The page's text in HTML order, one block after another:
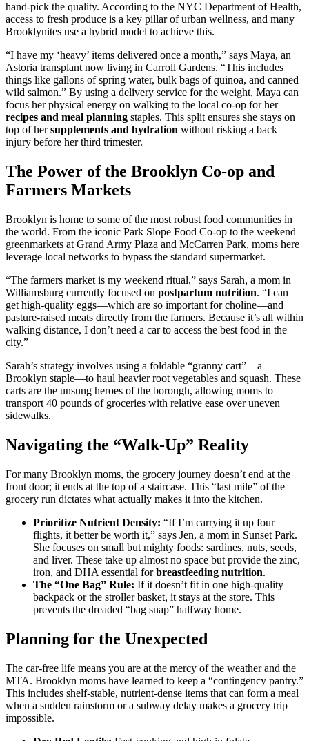
hand-pick the quality. According to the NYC Department of Health,
access to fresh produce is a key pillar of urban wellness, and many
Brooklynites use a hybrid model to achieve this.
“I have my ‘heavy’ items delivered once a month,” says Maya, an
Astoria transplant now living in Carroll Gardens. “This includes
things like gallons of spring water, bulk bags of quinoa, and canned
wild salmon.” By using a delivery service for the weight, Maya can
focus her physical energy on walking to the local co-op for her
recipes and meal planning staples. This split ensures she stays on
top of hersupplements and hydration without risking a back
injury before her third trimester.
The Power of the Brooklyn Co-op and
Farmers Markets
Brooklyn is home to some of the most robust food communities in
the world. From the iconic Park Slope Food Co-op to the weekend
greenmarkets at Grand Army Plaza and McCarren Park, moms here
leverage local networks to bypass the standard supermarket.
“The farmers market is my weekend ritual,” says Sarah, a mom in
Williamsburg currently focused on postpartum nutrition. “I can
get high-quality eggs—which are so important for choline—and
pasture-raised meats directly from the farmers. Because it’s all within
walking distance, I don’t need a car to access the best food in the
city.”
Sarah’s strategy involves using a foldable “granny cart”—a
Brooklyn staple—to haul heavier root vegetables and squash. These
carts are the unsung heroes of the borough, allowing moms to
transport 40 pounds of groceries with relative ease over uneven
sidewalks.
Navigating the “Walk-Up” Reality
For many Brooklyn moms, the grocery journey doesn’t end at the
front door; it ends at the top of a staircase. This “last mile” of the
grocery run dictates what actually makes it into the kitchen.
Prioritize Nutrient Density: “If I’m carrying it up four
flights, it better be worth it,” says Jen, a mom in Sunset Park.
She focuses on small but mighty foods: sardines, nuts, seeds,
and liver. These take up almost no space but provide the zinc,
iron, and DHA essential forbreastfeeding nutrition.
The “One Bag” Rule: If it doesn’t fit in one high-quality
backpack or the stroller basket, it stays at the store. This
prevents the dreaded “bag snap” halfway home.
Planning for the Unexpected
The car-free life means you are at the mercy of the weather and the
MTA. Brooklyn moms have learned to keep a “contingency pantry.”
This includes shelf-stable, nutrient-dense items that can form a meal
when a sudden rainstorm or a subway delay makes a grocery trip
impossible.